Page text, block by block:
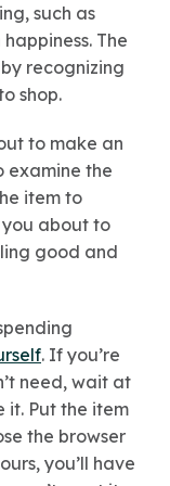
such as
The
recognizing
shop.
to make an
examine the
item to
about to
good and
. If you’re
need, wait at
it. Put the item
the browser
you’ll have